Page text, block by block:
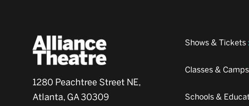
1280 Peachtree Street NE,
Atlanta, GA 30309
Shows & Tickets
Classes & Camps
Schools &